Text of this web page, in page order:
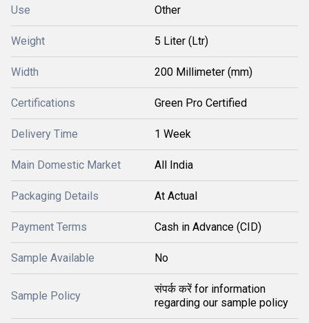
Use Other
Weight 5 Liter (Ltr)
Width 200 Millimeter (mm)
Certifications Green Pro Certified
Delivery Time 1 Week
Main Domestic Market All India
Packaging Details At Actual
Payment Terms Cash in Advance (CID)
Sample Available No
Sample Policy
संपर्क करें for information
regarding our sample policy